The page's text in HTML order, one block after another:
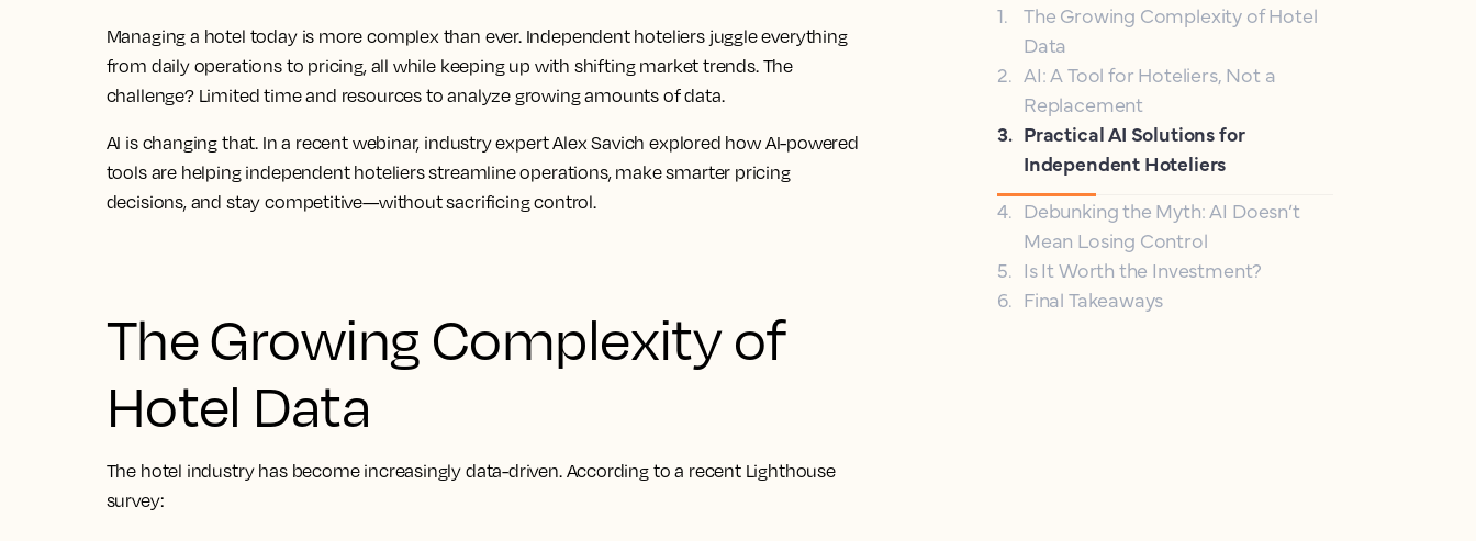
Managing a hotel today is more complex than ever. Independent hoteliers juggle everything
from daily operations to pricing, all while keeping up with shifting market trends. The
challenge? Limited time and resources to analyze growing amounts of data.
AI is changing that. In a recent webinar, industry expert Alex Savich explored how AI-powered
tools are helping independent hoteliersstreamline operations, make smarter pricing
decisions, and stay competitive—without sacrificing control.
The Growing Complexity of
Hotel Data
The hotel industry has become increasingly data-driven. According to a recent Lighthouse
survey:
1. The Growing Complexity of Hotel
Data
2. AI: A Tool for Hoteliers, Not a
Replacement
3. Practical AI Solutions for
Independent Hoteliers
4. Debunking the Myth: AI Doesn’t
Mean Losing Control
5. Is It Worth the Investment?
6. Final Takeaways